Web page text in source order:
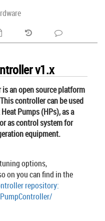
v1.x
an open source platform
controller can be used
Pumps (HPs), as a
as control system for
equipment.
options,
on you can find in the
repository: